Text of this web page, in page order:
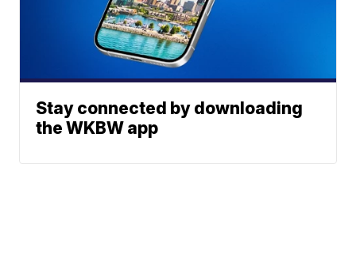
Stay connected by downloading
the WKBW app